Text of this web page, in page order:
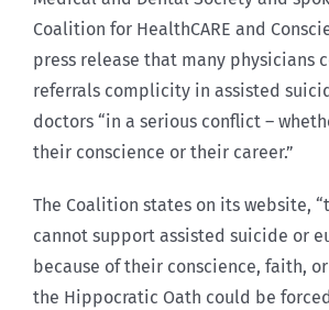
Coalition for HealthCARE and
press release that many physicians
referrals complicity in assisted
doctors “in a serious conflict –
their conscience or their career.”
The Coalition states on its website,
cannot support assisted suicide or
because of their conscience, faith,
the Hippocratic Oath could be